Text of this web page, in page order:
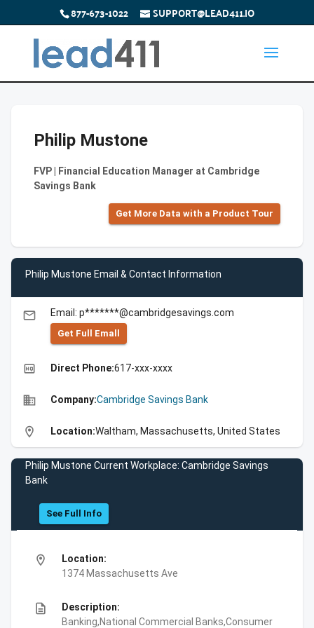
877-673-1022 SUPPORT@LEAD411.IO
Philip Mustone
FVP | Financial Education Manager at Cambridge
Savings Bank
Get More Data with a Product Tour
Philip Mustone Email & Contact Information
email Email: p*******@cambridgesavings.com
Get Full Emall
high_quality Direct Phone:617-xxx-xxxx
business Company:Cambridge Savings Bank
location_on Location:Waltham, Massachusetts, United States
Philip Mustone Current Workplace: Cambridge Savings
Bank
See Full Info
location_on
Location:
1374 Massachusetts Ave
description
Description:
Banking,National Commercial Banks,Consumer